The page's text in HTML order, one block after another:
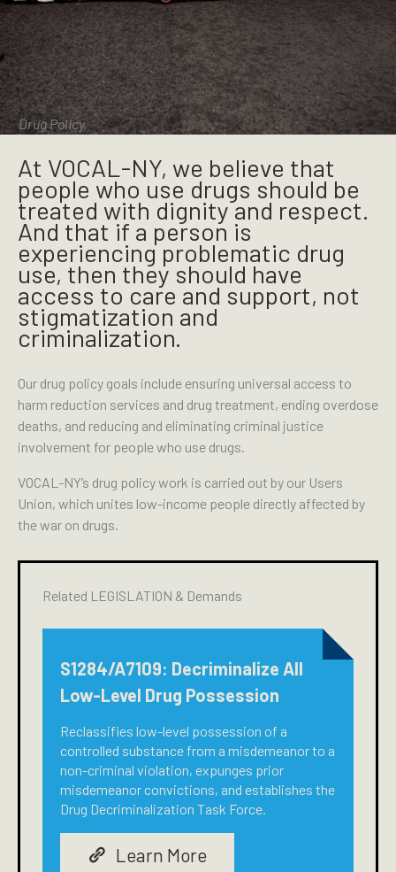
Drug Policy
At VOCAL-NY, we believe that
people who use drugs should be
treated with dignity and respect.
And that if a person is
experiencing problematic drug
use, then they should have
access to care and support, not
stigmatization and
criminalization.
Our drug policy goals include ensuring universal access to
harm reduction services and drug treatment, ending overdose
deaths, and reducing and eliminating criminal justice
involvement for people who use drugs.
VOCAL-NY’s drug policy work is carried out by our Users
Union, which unites low-income people directly affected by
the war on drugs.
Related LEGISLATION & Demands
S1284/A7109: Decriminalize All
Low-Level Drug Possession
Reclassifies low-level possession of a
controlled substance from a misdemeanor to a
non-criminal violation, expunges prior
misdemeanor convictions, and establishes the
Drug Decriminalization Task Force.
Learn More